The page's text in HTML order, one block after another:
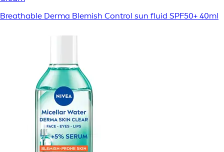
Breathable Derma Blemish Control sun fluid SPF50+ 40ml